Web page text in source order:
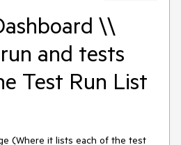
\\
and tests
Test Run List
(Where it lists each of the test